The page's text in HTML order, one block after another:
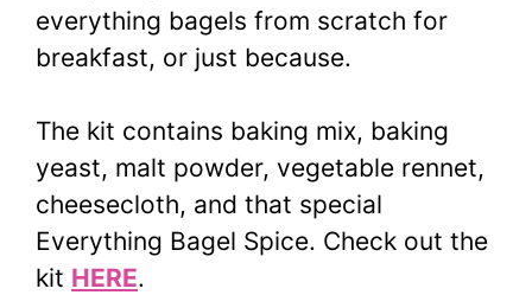
everything bagels from scratch for
breakfast, or just because.
The kit contains baking mix, baking
yeast, malt powder, vegetable rennet,
cheesecloth, and that special
Everything Bagel Spice. Check out the
kit HERE.